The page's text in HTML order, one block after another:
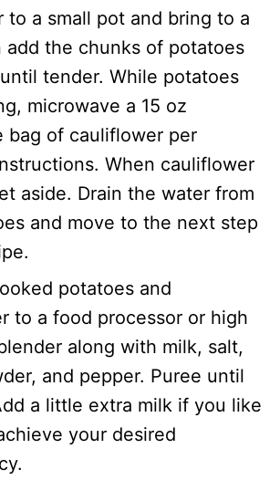
to a small pot and bring to a
add the chunks of potatoes
tender. While potatoes
microwave a 15 oz
bag of cauliflower per
When cauliflower
aside. Drain the water from
and move to the next step
potatoes and
to a food processor or high
along with milk, salt,
and pepper. Puree until
a little extra milk if you like
your desired